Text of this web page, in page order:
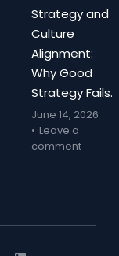
Strategy and
Culture
Alignment:
Why Good
Strategy Fails.
June 14, 2026
Leave a
comment